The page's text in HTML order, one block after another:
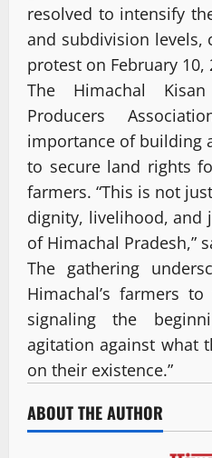
resolved to intensify
and subdivision levels,
protest on February 10,
The Himachal
Producers
importance of building
to secure land rights
farmers. “This is not
dignity, livelihood, and
of Himachal Pradesh,”
The gathering
Himachal’s farmers
signaling the
agitation against what
on their existence.”
ABOUT THE AUTHOR